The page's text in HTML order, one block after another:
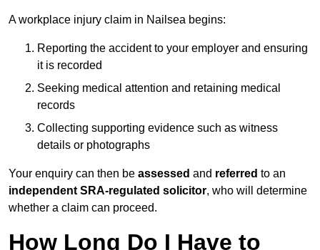
A workplace injury claim in Nailsea begins:
Reporting the accident to your employer and ensuring
it is recorded
Seeking medical attention and retaining medical
records
Collecting supporting evidence such as witness
details or photographs
Your enquiry can then be assessed and referred to an
independent SRA-regulated solicitor, who will determine
whether a claim can proceed.
How Long Do I Have to